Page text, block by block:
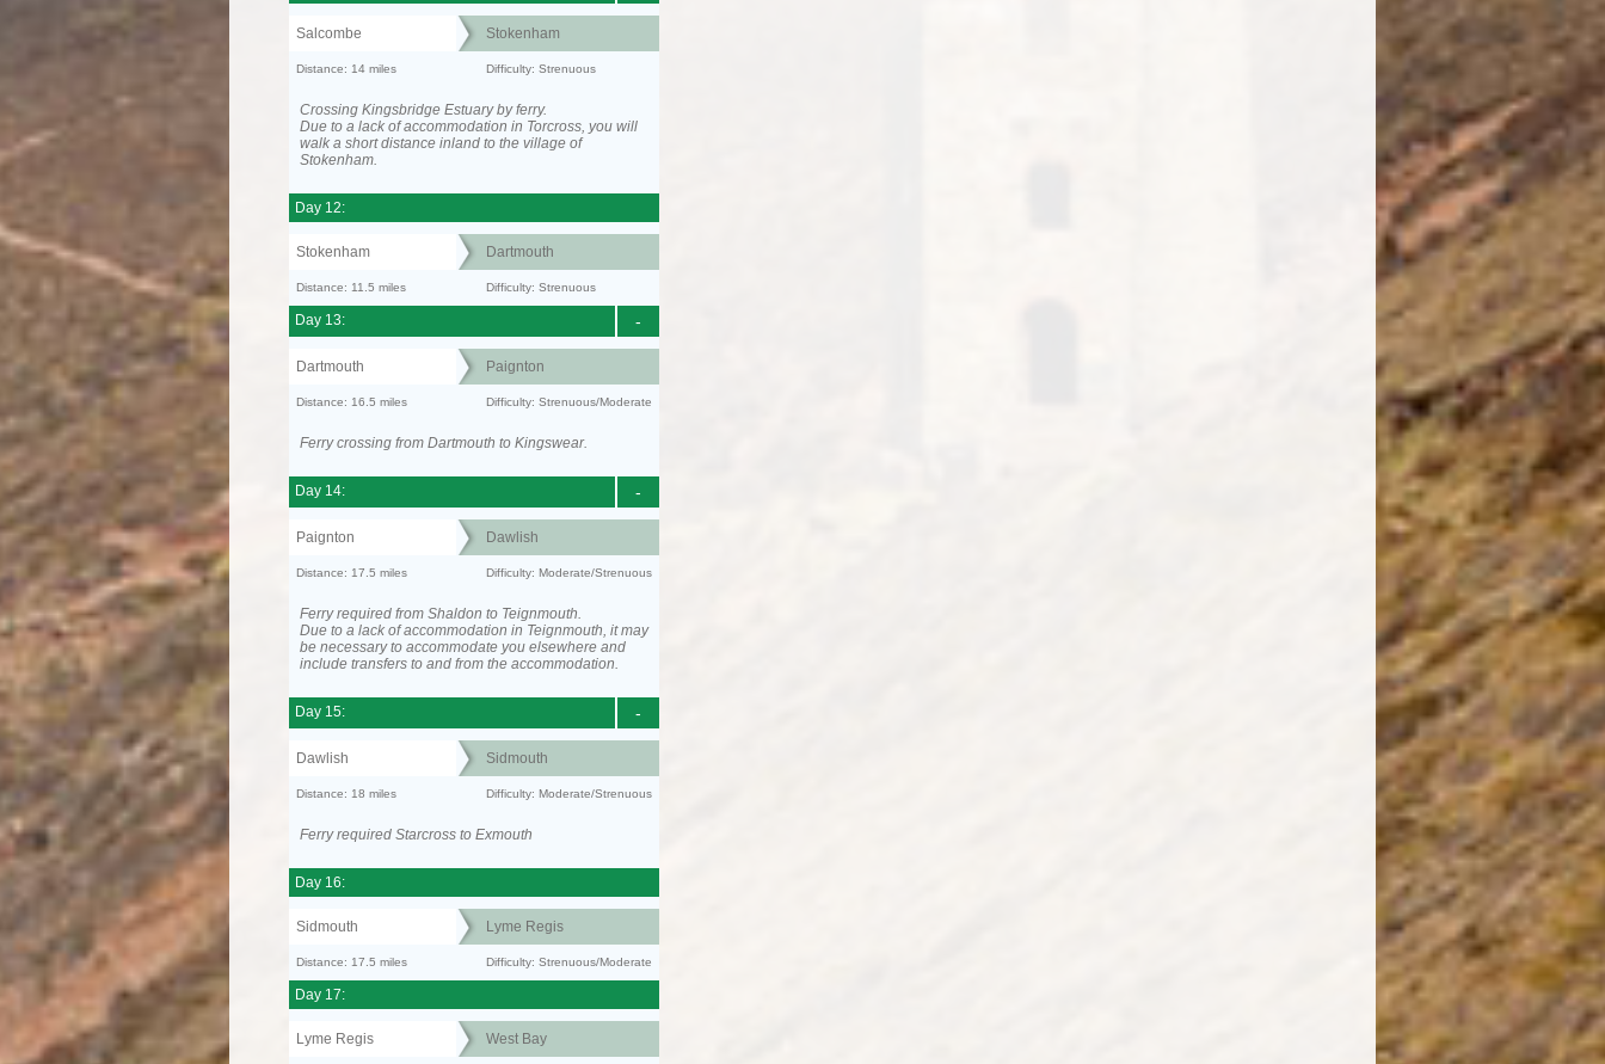
Salcombe Stokenham
Distance: 14 miles Difficulty: Strenuous
Crossing Kingsbridge Estuary by ferry.
Due to a lack of accommodation in Torcross, you will
walk a short distance inland to the village of
Stokenham.
Day 12:
Stokenham Dartmouth
Distance: 11.5 miles Difficulty: Strenuous
-
Day 13:
Dartmouth Paignton
Distance: 16.5 miles Difficulty: Strenuous/Moderate
Ferry crossing from Dartmouth to Kingswear.
-
Day 14:
Paignton Dawlish
Distance: 17.5 miles Difficulty: Moderate/Strenuous
Ferry required from Shaldon to Teignmouth.
Due to a lack of accommodation in Teignmouth, it may
be necessary to accommodate you elsewhere and
include transfers to and from the accommodation.
-
Day 15:
Dawlish Sidmouth
Distance: 18 miles Difficulty: Moderate/Strenuous
Ferry required Starcross to Exmouth
Day 16:
Sidmouth Lyme Regis
Distance: 17.5 miles Difficulty: Strenuous/Moderate
Day 17:
Lyme Regis West Bay